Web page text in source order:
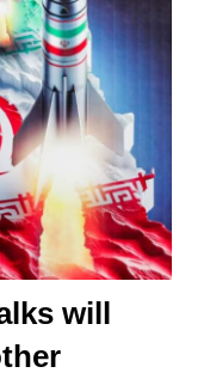
will